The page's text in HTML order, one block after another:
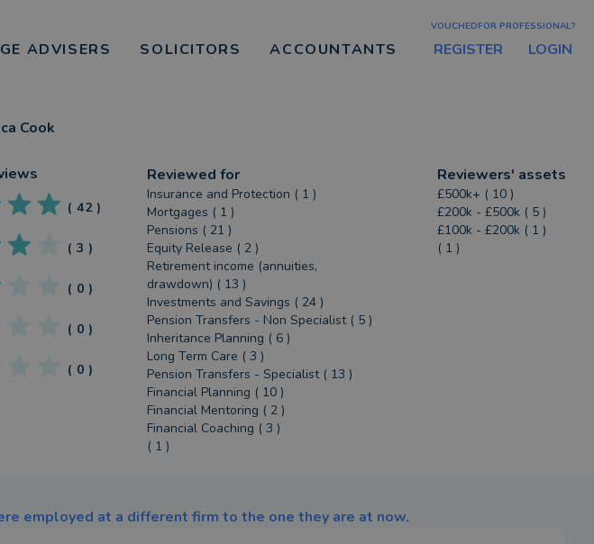
ADVISERS SOLICITORS ACCOUNTANTS
VOUCHEDFOR PROFESSIONAL?
REGISTER LOGIN
Cook
( 42)
( 3 )
( 0 )
( 0 )
( 0 )
Reviewed for
Insurance and Protection ( 1 )
Mortgages ( 1 )
Pensions ( 21 )
Equity Release ( 2 )
Retirement income (annuities,
drawdown) ( 13 )
Investments and Savings ( 24 )
Pension Transfers - Non Specialist ( 5 )
Inheritance Planning ( 6 )
Long Term Care ( 3 )
Pension Transfers - Specialist ( 13 )
Financial Planning ( 10 )
Financial Mentoring ( 2 )
Financial Coaching ( 3 )
( 1 )
Reviewers' assets
£500k+ ( 10 )
£200k - £500k ( 5 )
£100k - £200k ( 1 )
( 1 )
employed at a different firm to the one they are at now.